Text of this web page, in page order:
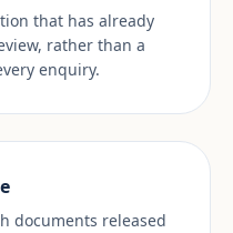
that has already
rather than a
enquiry.
documents released